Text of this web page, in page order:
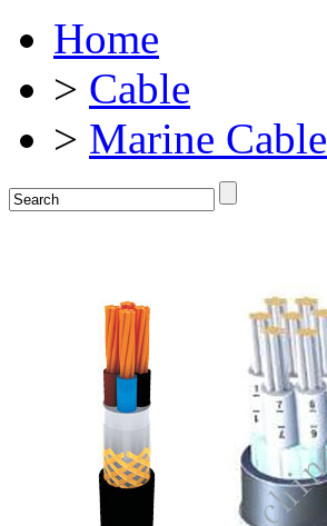
Home
> Cable
> Marine Cable